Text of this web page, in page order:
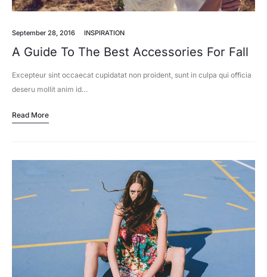
September 28, 2016 INSPIRATION
A Guide To The Best Accessories For Fall
Excepteur sint occaecat cupidatat non proident, sunt in culpa qui officia
deseru mollit anim id…
Read More